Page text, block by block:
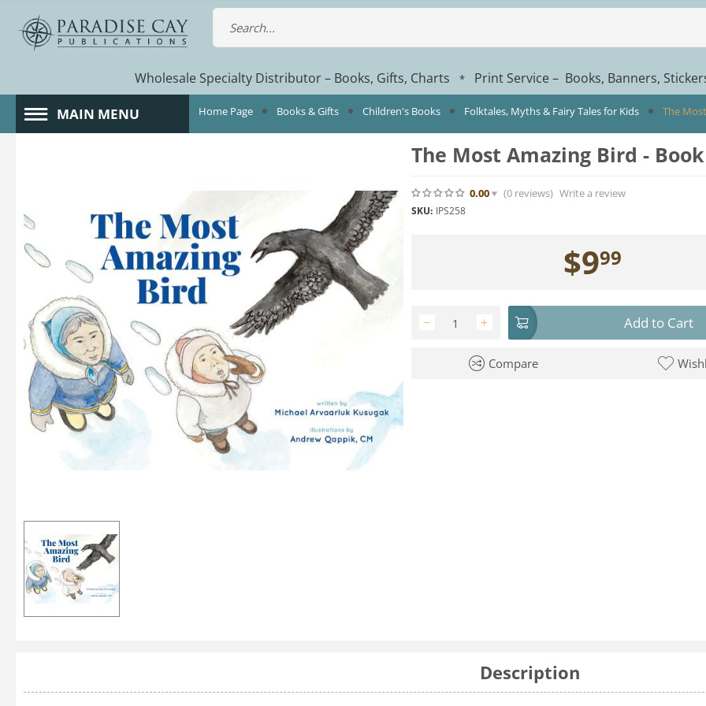
Wholesale Specialty Distributor – Books, Gifts, Charts * Print Service – Books, Banners,
MAIN MENU Home Page Books & Gifts Children's Books Folktales, Myths & Fairy Tales for Kids The
The Most Amazing Bird - Book
0.00 (0reviews) Write a review
SKU: IPS258
$999
+
− Add to Cart
Compare
Description